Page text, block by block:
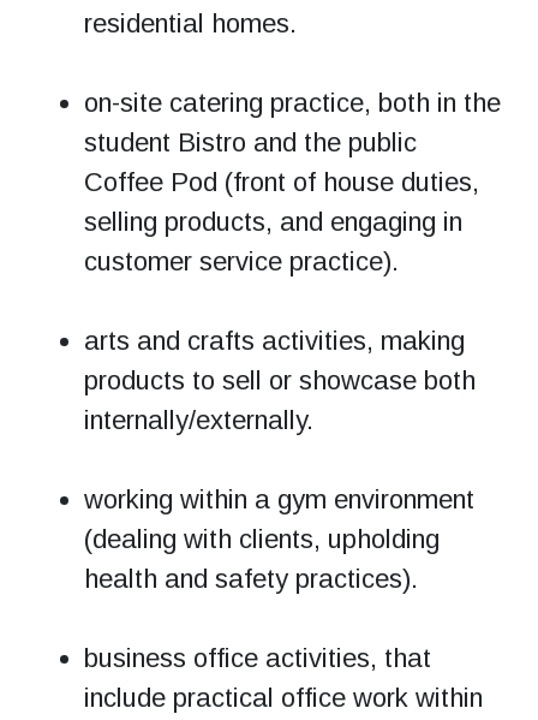
residential homes.
on-site catering practice, both in the
student Bistro and the public
Coffee Pod (front of house duties,
selling products, and engaging in
customer service practice).
arts and crafts activities, making
products to sell or showcase both
internally/externally.
working within a gym environment
(dealing with clients, upholding
health and safety practices).
business office activities, that
include practical office work within